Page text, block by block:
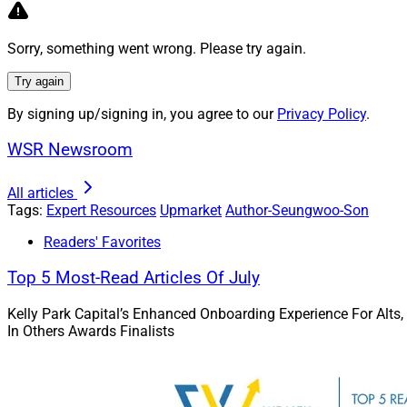
expertise to
good as the
guidance when
Sorry, something went wrong. Please try again.
Try again
By signing up/signing in, you agree to our Privacy Policy.
WSR Newsroom
All articles
Tags: Expert Resources Upmarket Author-Seungwoo-Son
Readers' Favorites
Top 5 Most-Read Articles Of July
Kelly Park Capital’s Enhanced Onboarding Experience For
In Others Awards Finalists